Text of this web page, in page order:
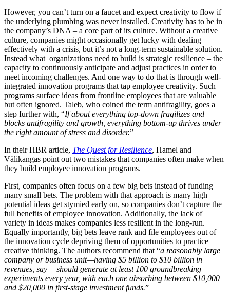
However, you can’t turn on a faucet and expect creativity to flow if
the underlying plumbing was never installed. Creativity has to be in
the company’s DNA – a core part of its culture. Without a creative
culture, companies might occasionally get lucky with dealing
effectively with a crisis, but it’s not a long-term sustainable solution.
Instead what organizations need to build is strategic resilience – the
capacity to continuously anticipate and adjust practices in order to
meet incoming challenges. And one way to do that is through well-
integrated innovation programs that tap employee creativity. Such
programs surface ideas from frontline employees that are valuable
but often ignored. Taleb, who coined the term antifragility, goes a
step further with, “If about everything top-down fragilizes and
blocks antifragility and growth, everything bottom-up thrives under
the right amount of stress and disorder.”
In their HBR article, The Quest for Resilience, Hamel and
Välikangas point out two mistakes that companies often make when
they build employee innovation programs.
First, companies often focus on a few big bets instead of funding
many small bets. The problem with that approach is many high
potential ideas get stymied early on, so companies don’t capture the
full benefits of employee innovation. Additionally, the lack of
variety in ideas makes companies less resilient in the long-run.
Equally importantly, big bets leave rank and file employees out of
the innovation cycle depriving them of opportunities to practice
creative thinking. The authors recommend that “a reasonably large
company or business unit—having $5 billion to $10 billion in
revenues, say— should generate at least 100 groundbreaking
experiments every year, with each one absorbing between $10,000
and $20,000 in first-stage investment funds.”